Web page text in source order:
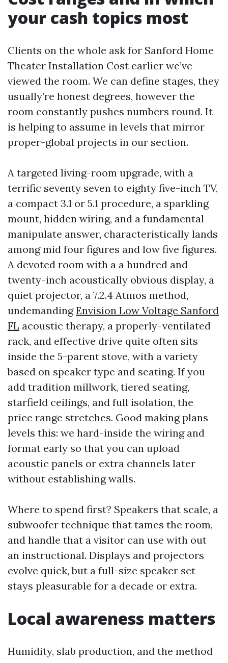
your cash topics most
Clients on the whole ask for Sanford Home
Theater Installation Cost earlier we’ve
viewed the room. We can define stages, they
usually’re honest degrees, however the
room constantly pushes numbers round. It
is helping to assume in levels that mirror
proper-global projects in our section.
A targeted living-room upgrade, with a
terrific seventy seven to eighty five-inch TV,
a compact 3.1 or 5.1 procedure, a sparkling
mount, hidden wiring, and a fundamental
manipulate answer, characteristically lands
among mid four figures and low five figures.
A devoted room with a a hundred and
twenty-inch acoustically obvious display, a
quiet projector, a 7.2.4 Atmos method,
undemandingEnvision Low Voltage Sanford
FL acoustic therapy, a properly-ventilated
rack, and effective drive quite often sits
inside the 5-parent stove, with a variety
based on speaker type and seating. If you
add tradition millwork, tiered seating,
starfield ceilings, and full isolation, the
price range stretches. Good making plans
levels this: we hard-inside the wiring and
format early so that you can upload
acoustic panels or extra channels later
without establishing walls.
Where to spend first? Speakers that scale, a
subwoofer technique that tames the room,
and handle that a visitor can use with out
an instructional. Displays and projectors
evolve quick, but a full-size speaker set
stays pleasurable for a decade or extra.
Local awareness matters
Humidity, slab production, and the method